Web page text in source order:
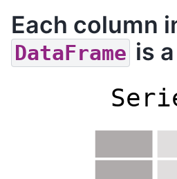
Each column
DataFrame is a